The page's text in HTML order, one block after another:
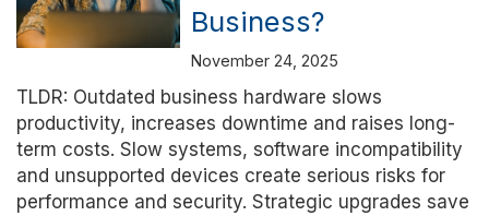
Business?
November 24, 2025
TLDR: Outdated business hardware slows
productivity, increases downtime and raises long-
term costs. Slow systems, software incompatibility
and unsupported devices create serious risks for
performance and security. Strategic upgrades save